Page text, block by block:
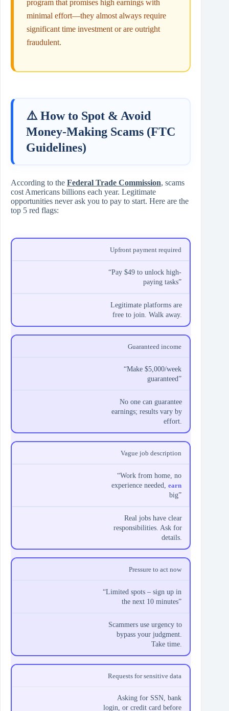
program that promises high earnings with
minimal effort—they almost always require
significant time investment or are outright
fraudulent.
⚠️ How to Spot & Avoid
Money-Making Scams (FTC
Guidelines)
According to the Federal Trade Commission, scams
cost Americans billions each year. Legitimate
opportunities never ask you to pay to start. Here are the
top 5 red flags:
Upfront payment required
“Pay $49 to unlock high-
paying tasks”
Legitimate platforms are
free to join. Walk away.
Guaranteed income
“Make $5,000/week
guaranteed”
No one can guarantee
earnings; results vary by
effort.
Vague job description
“Work from home, no
experience needed,earn
big”
Real jobs have clear
responsibilities. Ask for
details.
Pressure to act now
“Limited spots – sign up in
the next 10 minutes”
Scammers use urgency to
bypass your judgment.
Take time.
Requests for sensitive data
Asking for SSN, bank
login, or credit card before